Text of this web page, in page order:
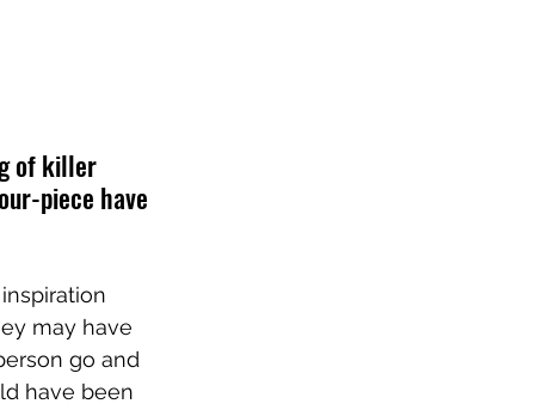
of killer
piece have
may have
go and
have been